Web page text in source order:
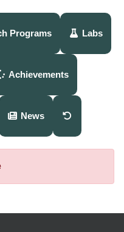
Programs Labs
Achievements
News